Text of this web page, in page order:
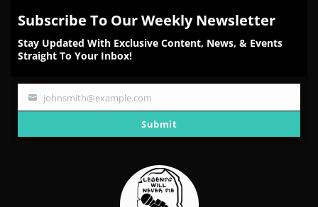
Subscribe To Our Weekly Newsletter
Stay Updated With Exclusive Content, News, & Events
Straight To Your Inbox!
Your
johnsmith@example.com
Submit